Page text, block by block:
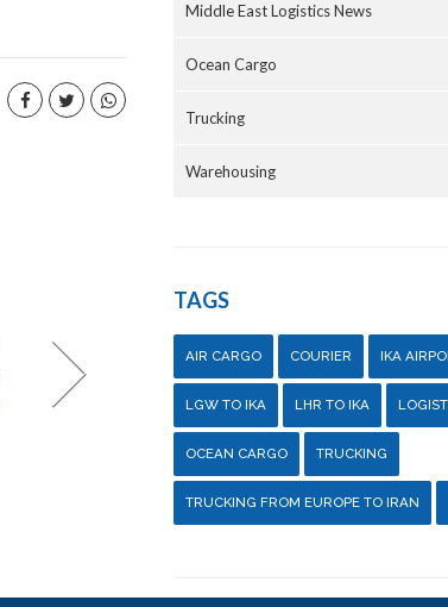
Middle East Logistics News
Ocean Cargo
Trucking
Warehousing
TAGS
AIR CARGO COURIER IKA
LGW TO IKA LHR TO IKA
OCEAN CARGO TRUCKING
TRUCKING FROM EUROPE TO IRAN